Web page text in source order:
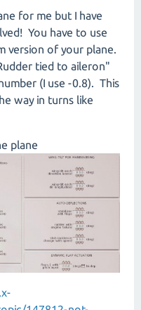
for me but I have
You have to use
version of your plane.
tied to aileron"
(I use -0.8). This
way in turns like
plane